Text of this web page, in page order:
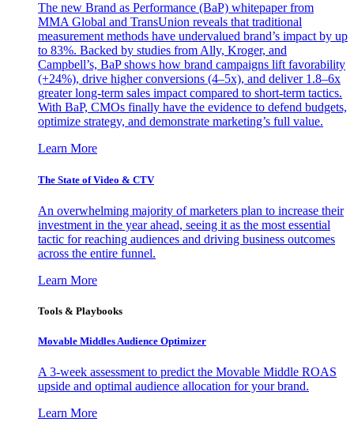
The new Brand as Performance (BaP) whitepaper from
MMA Global and TransUnion reveals that traditional
measurement methods have undervalued brand’s impact by up
to 83%. Backed by studies from Ally, Kroger, and
Campbell’s, BaP shows how brand campaigns lift favorability
(+24%), drive higher conversions (4–5x), and deliver 1.8–6x
greater long-term sales impact compared to short-term tactics.
With BaP, CMOs finally have the evidence to defend budgets,
optimize strategy, and demonstrate marketing’s full value.
Learn More
The State of Video & CTV
An overwhelming majority of marketers plan to increase their
investment in the year ahead, seeing it as the most essential
tactic for reaching audiences and driving business outcomes
across the entire funnel.
Learn More
Tools & Playbooks
Movable Middles Audience Optimizer
A 3-week assessment to predict the Movable Middle ROAS
upside and optimal audience allocation for your brand.
Learn More